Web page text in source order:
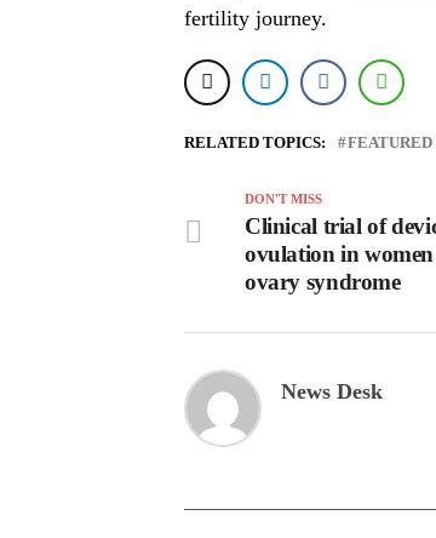
fertility journey.
RELATED TOPICS: FEATURED
DON'T MISS
Clinical trial of
ovulation in
ovary syndrome
News Desk